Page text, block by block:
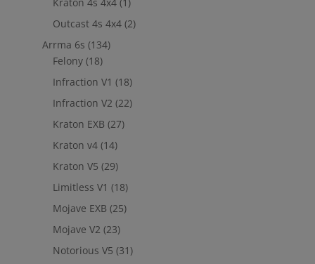
Outcast 4s 4x4 (2)
Arrma 6s (134)
Felony (18)
Infraction V1 (18)
Infraction V2 (22)
Kraton EXB (27)
Kraton v4 (14)
Kraton V5 (29)
Limitless V1 (18)
Mojave EXB (25)
Mojave V2 (23)
Notorious V5 (31)
out tojefe@evshobbiesusa.com